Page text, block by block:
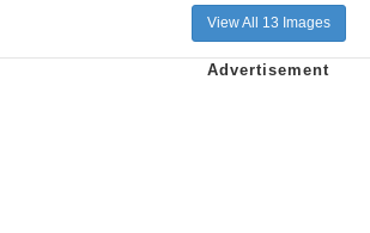
View All 13 Images